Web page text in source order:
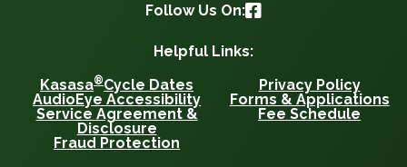
Helpful Links:
Kasasa®Cycle Dates
Privacy Policy
AudioEye Accessibility
Forms & Applications
Service Agreement &
Disclosure
Fee Schedule
Fraud Protection
Follow Us On: